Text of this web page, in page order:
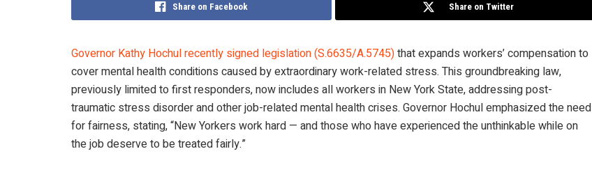
Share on Facebook Share on Twitter
Governor Kathy Hochul recently signed legislation (S.6635/A.5745)that expands workers’ compensation to
cover mental health conditions caused by extraordinary work-related stress. This groundbreaking law,
previously limited to first responders, now includes all workers in New York State, addressing post-
traumatic stress disorder and other job-related mental health crises. Governor Hochul emphasized the need
for fairness, stating, “New Yorkers work hard — and those who have experienced the unthinkable while on
the job deserve to be treated fairly.”